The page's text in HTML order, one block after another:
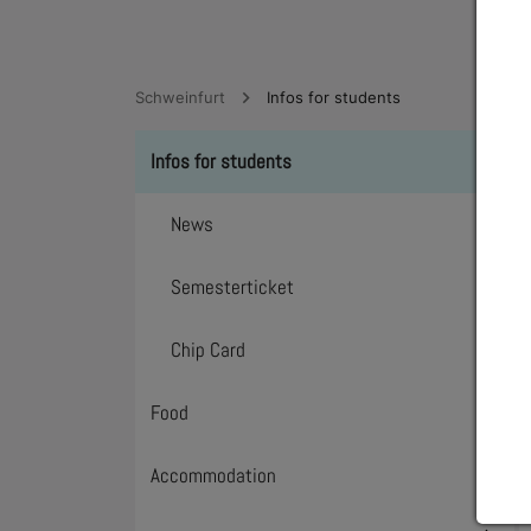
Schweinfurt Infos for students
Infos for students
News
Semesterticket
Chip Card
Food
Accommodation